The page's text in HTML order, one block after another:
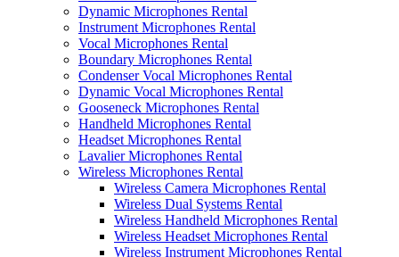
Dynamic Microphones Rental
Instrument Microphones Rental
Vocal Microphones Rental
Boundary Microphones Rental
Condenser Vocal Microphones Rental
Dynamic Vocal Microphones Rental
Gooseneck Microphones Rental
Handheld Microphones Rental
Headset Microphones Rental
Lavalier Microphones Rental
Wireless Microphones Rental
Wireless Camera Microphones Rental
Wireless Dual Systems Rental
Wireless Handheld Microphones Rental
Wireless Headset Microphones Rental
Wireless Instrument Microphones Rental